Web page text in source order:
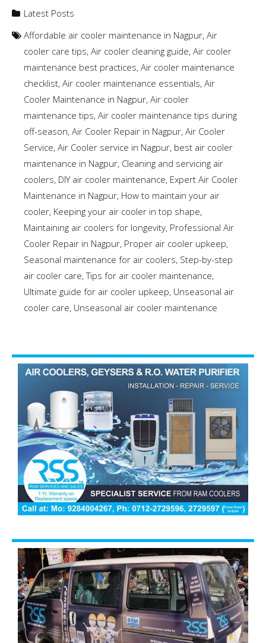
Latest Posts
Affordable air cooler maintenance in Nagpur, Air
cooler care tips, Air cooler cleaning guide, Air cooler
maintenance best practices, Air cooler maintenance
checklist, Air cooler maintenance essentials, Air
Cooler Maintenance in Nagpur, Air cooler
maintenance tips, Air cooler maintenance tips during
off-season, Air Cooler Repair in Nagpur, Air Cooler
Service, Air Cooler service in Nagpur, best air cooler
maintenance in Nagpur, Cleaning and servicing air
coolers, DIY air cooler maintenance, Expert Air Cooler
Maintenance in Nagpur, How to maintain your air
cooler, Keeping your air cooler in top shape,
Maintaining air coolers for longevity, Professional Air
Cooler Repair in Nagpur, Proper air cooler upkeep,
Seasonal maintenance for air coolers, Step-by-step
air cooler care,Tips for air cooler maintenance,
Ultimate guide for air cooler upkeep, Unseasonal air
cooler care, Unseasonal air cooler maintenance